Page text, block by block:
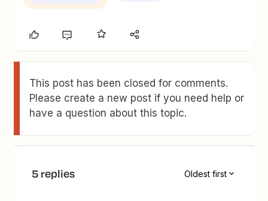
This post has been closed for comments.
Please create a new post if you need help or
have a question about this topic.
5 replies Oldest first